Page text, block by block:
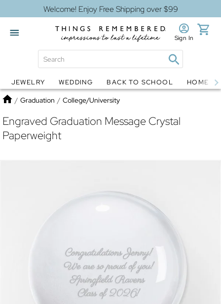
Welcome! Enjoy Free Shipping over $99
Globes Jewelry
Sign In
JEWELRY WEDDING BACK TO SCHOOL HOME
Home
/ Graduation / College/University
Engraved Graduation Message Crystal
Paperweight